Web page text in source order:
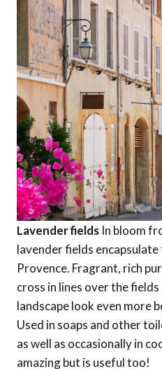
Lavender fields In bloom
lavender fields
Provence. Fragrant, rich
cross in lines over the
landscape look even more
Used in soaps and other
as well as occasionally in
amazing but is useful too!